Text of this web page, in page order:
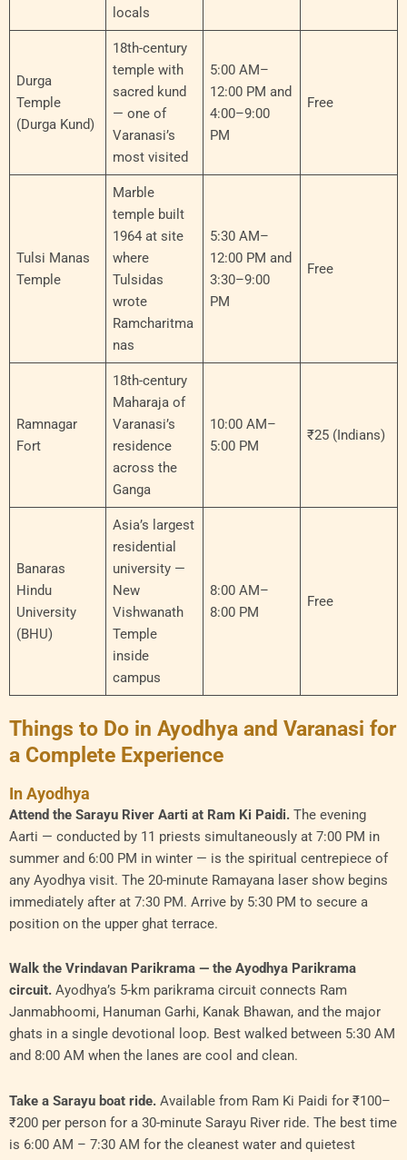
locals
Durga
Temple
(Durga Kund)
18th-century
temple with
sacred kund
— one of
Varanasi’s
most visited
5:00 AM–
12:00 PM and
4:00–9:00
PM
Free
Tulsi Manas
Temple
Marble
temple built
1964 at site
where
Tulsidas
wrote
Ramcharitma
nas
5:30 AM–
12:00 PM and
3:30–9:00
PM
Free
Ramnagar
Fort
18th-century
Maharaja of
Varanasi’s
residence
across the
Ganga
10:00 AM–
5:00 PM
₹25 (Indians)
Banaras
Hindu
University
(BHU)
Asia’s largest
residential
university —
New
Vishwanath
Temple
inside
campus
8:00 AM–
8:00 PM
Free
Things to Do in Ayodhya and Varanasi for
a Complete Experience
In Ayodhya
Attend the Sarayu River Aarti at Ram Ki Paidi. The evening
Aarti — conducted by 11 priests simultaneously at 7:00 PM in
summer and 6:00 PM in winter — is the spiritual centrepiece of
any Ayodhya visit. The 20-minute Ramayana laser show begins
immediately after at 7:30 PM. Arrive by 5:30 PM to secure a
position on the upper ghat terrace.
Walk the Vrindavan Parikrama — the Ayodhya Parikrama
circuit. Ayodhya’s 5-km parikrama circuit connects Ram
Janmabhoomi, Hanuman Garhi, Kanak Bhawan, and the major
ghats in a single devotional loop. Best walked between 5:30 AM
and 8:00 AM when the lanes are cool and clean.
Take a Sarayu boat ride. Available from Ram Ki Paidi for ₹100–
₹200 per person for a 30-minute Sarayu River ride. The best time
is 6:00 AM – 7:30 AM for the cleanest water and quietest